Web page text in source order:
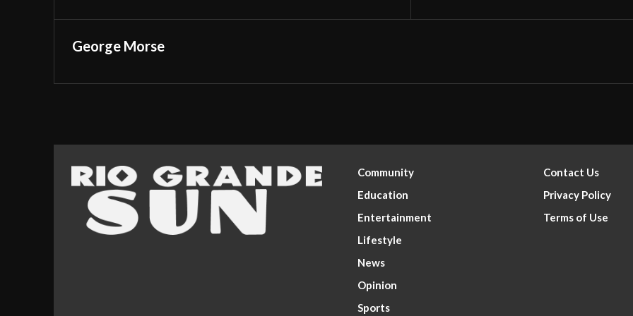
George Morse
Community
Education
Entertainment
Lifestyle
News
Opinion
Sports
Contact Us
Privacy Policy
Terms of Use